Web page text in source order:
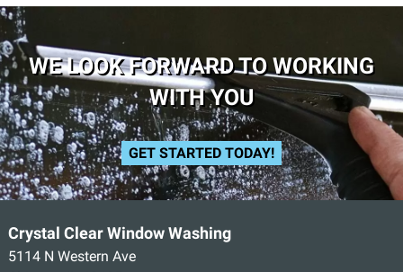
WE LOOK FORWARD TO WORKING
WITH YOU
GET STARTED TODAY!
Crystal Clear Window Washing
5114 N Western Ave